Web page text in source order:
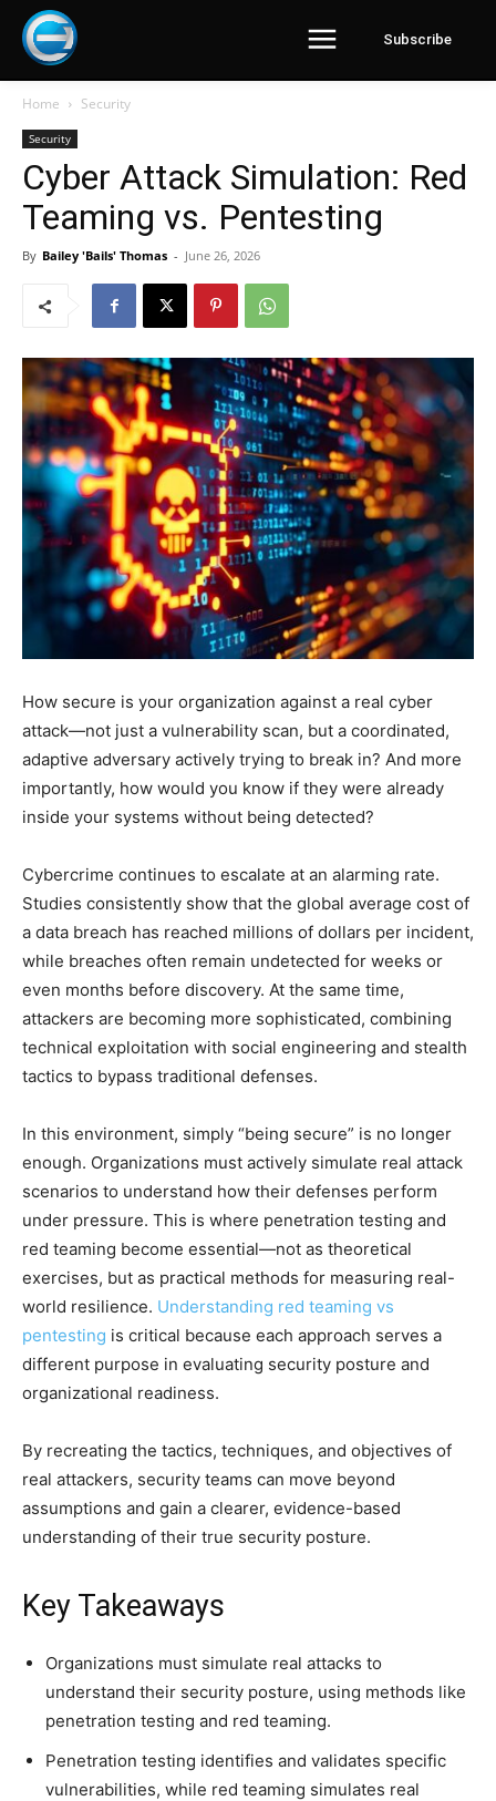
Subscribe
Home Security
Security
Cyber Attack Simulation: Red
Teaming vs. Pentesting
By Bailey 'Bails' Thomas - June 26, 2026
How secure is your organization against a real cyber
attack—not just a vulnerability scan, but a coordinated,
adaptive adversary actively trying to break in? And more
importantly, how would you know if they were already
inside your systems without being detected?
Cybercrime continues to escalate at an alarming rate.
Studies consistently show that the global average cost of
a data breach has reached millions of dollars per incident,
while breaches often remain undetected for weeks or
even months before discovery. At the same time,
attackers are becoming more sophisticated, combining
technical exploitation with social engineering and stealth
tactics to bypass traditional defenses.
In this environment, simply “being secure” is no longer
enough. Organizations must actively simulate real attack
scenarios to understand how their defenses perform
under pressure. This is where penetration testing and
red teaming become essential—not as theoretical
exercises, but as practical methods for measuring real-
world resilience. Understanding red teaming vs
pentesting is critical because each approach serves a
different purpose in evaluating security posture and
organizational readiness.
By recreating the tactics, techniques, and objectives of
real attackers, security teams can move beyond
assumptions and gain a clearer, evidence-based
understanding of their true security posture.
Key Takeaways
Organizations must simulate real attacks to
understand their security posture, using methods like
penetration testing and red teaming.
Penetration testing identifies and validates specific
vulnerabilities, while red teaming simulates real